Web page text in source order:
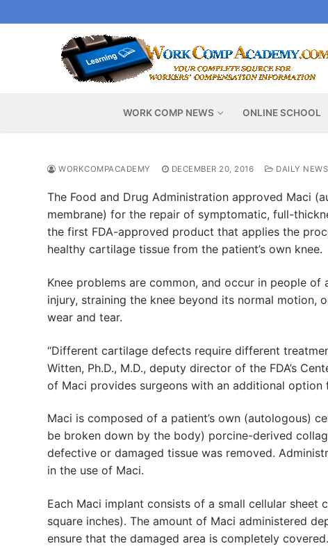
to
WORK COMP NEWS ONLINE SCHOOL
WORKCOMPACADEMY DECEMBER 20, 2016 DAILY NEWS
The Food and Drug Administration approved Maci
membrane) for the repair of symptomatic, full-
the first FDA-approved product that applies the
healthy cartilage tissue from the patient’s own knee.
Knee problems are common, and occur in people
injury, straining the knee beyond its normal motion,
wear and tear.
“Different cartilage defects require different
Witten, Ph.D., M.D., deputy director of the FDA’s
of Maci provides surgeons with an additional option
Maci is composed of a patient’s own (autologous)
be broken down by the body) porcine-derived
defective or damaged tissue was removed.
in the use of Maci.
Each Maci implant consists of a small cellular
square inches). The amount of Maci administered
ensure that the damaged area is completely